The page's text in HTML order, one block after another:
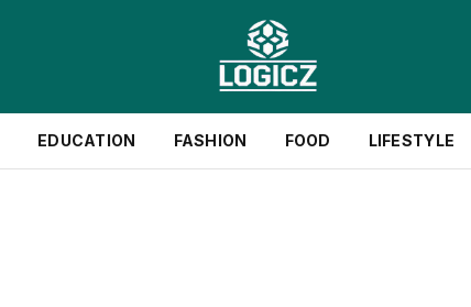
EDUCATION FASHION FOOD LIFESTYLE